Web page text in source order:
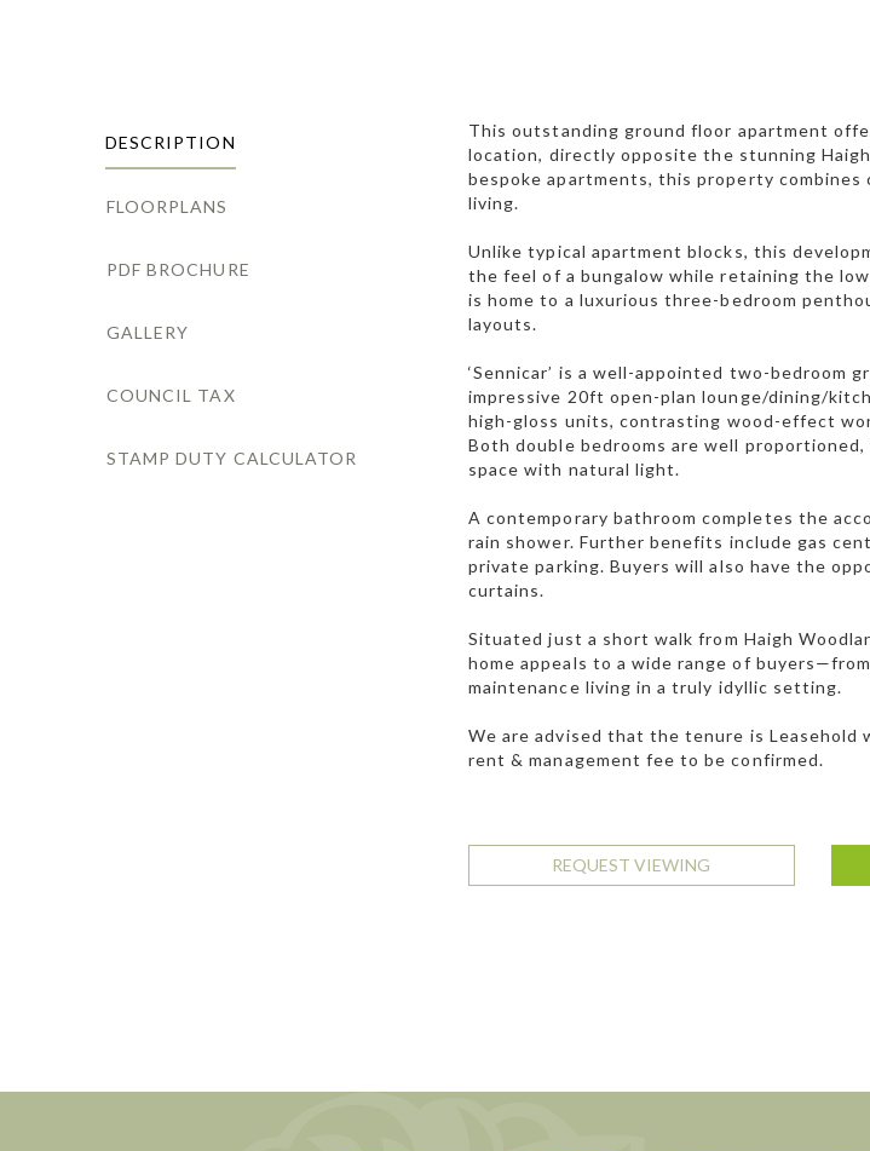
DESCRIPTION
FLOORPLANS
PDF BROCHURE
GALLERY
COUNCIL TAX
STAMP DUTY CALCULATOR
This outstanding ground floor apartment
location, directly opposite the stunning
bespoke apartments, this property
living.
Unlike typical apartment blocks, this
the feel of a bungalow while retaining the
is home to a luxurious three-bedroom
layouts.
‘Sennicar’ is a well-appointed two-bedroom
impressive 20ft open-plan lounge/dining/
high-gloss units, contrasting wood-effect
Both double bedrooms are well
space with natural light.
A contemporary bathroom completes the
rain shower. Further benefits include gas
private parking. Buyers will also have the
curtains.
Situated just a short walk from Haigh
home appeals to a wide range of
maintenance living in a truly idyllic setting.
We are advised that the tenure is Leasehold
rent & management fee to be confirmed.
REQUEST VIEWING